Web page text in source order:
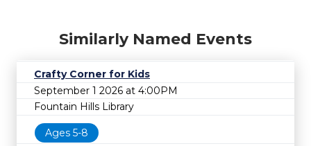
Similarly Named Events
Crafty Corner for Kids
September 1 2026 at 4:00PM
Fountain Hills Library
Ages 5-8